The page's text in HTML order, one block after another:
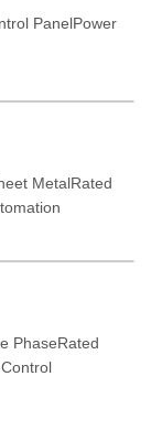
PanelPower
MetalRated
PhaseRated